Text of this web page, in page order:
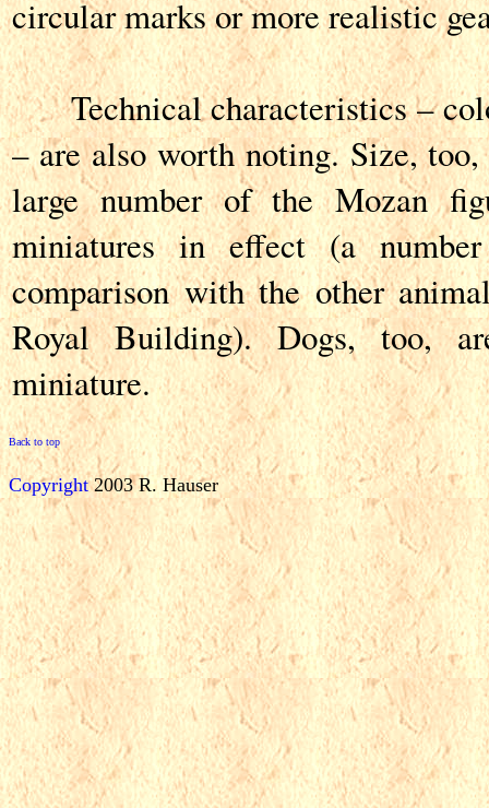
circular marks or more realistic
Technical characteristics –
– are also worth noting. Size,
large number of the Mozan
miniatures in effect (a
comparison with the other
Royal Building). Dogs, too,
miniature.
Back to top
Copyright2003 R. Hauser